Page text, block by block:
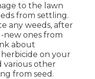
to the lawn
from settling.
any weeds, after
ones from
about
on your
various other
from seed.